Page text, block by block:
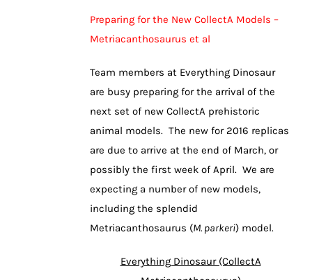
Preparing for the New CollectA Models –
Metriacanthosaurus et al
Team members at Everything Dinosaur
are busy preparing for the arrival of the
next set of new CollectA prehistoric
animal models. The new for 2016 replicas
are due to arrive at the end of March, or
possibly the first week of April. We are
expecting a number of new models,
including the splendid
Metriacanthosaurus (M. parkeri) model.
Everything Dinosaur (CollectA